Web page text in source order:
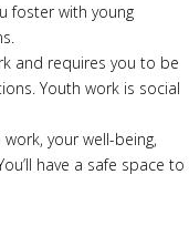
foster with young
and requires you to be
Youth work is social
your well-being,
have a safe space to